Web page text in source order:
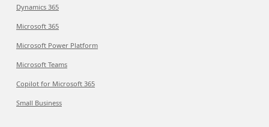
Dynamics 365
Microsoft 365
Microsoft Power Platform
Microsoft Teams
Copilot for Microsoft 365
Small Business